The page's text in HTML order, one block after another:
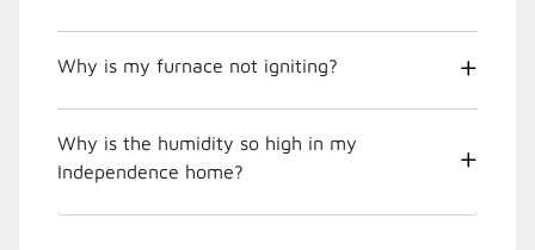
Why is my furnace not igniting?
Why is the humidity so high in my
Independence home?